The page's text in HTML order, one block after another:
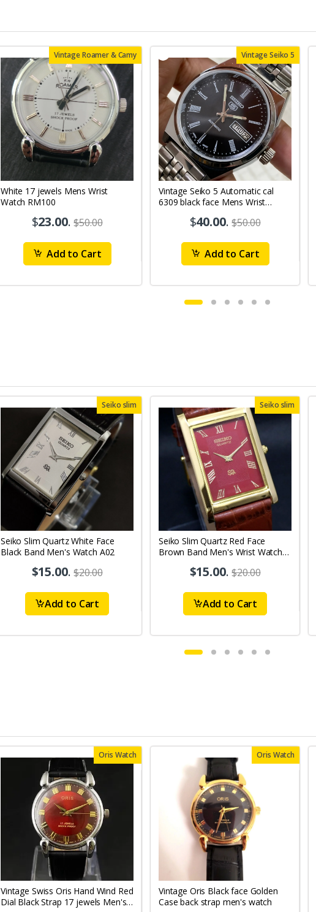
Vintage Roamer & Camy
White 17 jewels Mens Wrist
Watch RM100
$23.00.$50.00
Add to Cart
Vintage Seiko 5
Vintage Seiko 5 Automatic cal
6309 black face Mens Wrist
$40.00.$50.00
Add to Cart
Seiko slim
Seiko Slim Quartz White Face
Black Band Men's Watch A02
$15.00.$20.00
Add to Cart
Seiko slim
Seiko Slim Quartz Red Face
Brown Band Men's Wrist Watch
$15.00.$20.00
Add to Cart
Oris Watch
Vintage Swiss Oris Hand Wind Red
Dial Black Strap 17 jewels Men's
Oris Watch
Vintage Oris Black face Golden
Case back strap men's watch